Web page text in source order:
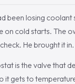
been losing
on cold starts. The
He brought it in.
is the valve that
it gets to